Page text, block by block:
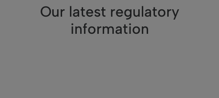
Our latest regulatory
information